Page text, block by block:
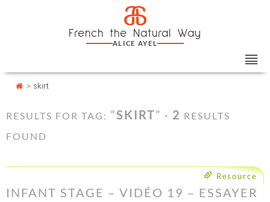
a
French the Natural Way
ALICE AYEL
> skirt
RESULTS FOR TAG: “SKIRT” · 2 RESULTS
FOUND
Resource
INFANT STAGE – VIDÉO 19 – ESSAYER